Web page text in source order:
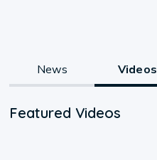
News Videos
Featured Videos